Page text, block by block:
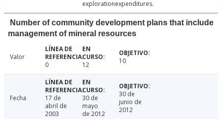
explorationexpenditures.
Number of community development plans that include
management of mineral resources
Valor
0
12 10
Fecha
17 de
abril de
2003
30 de
mayo
de 2012
30 de
junio de
2012